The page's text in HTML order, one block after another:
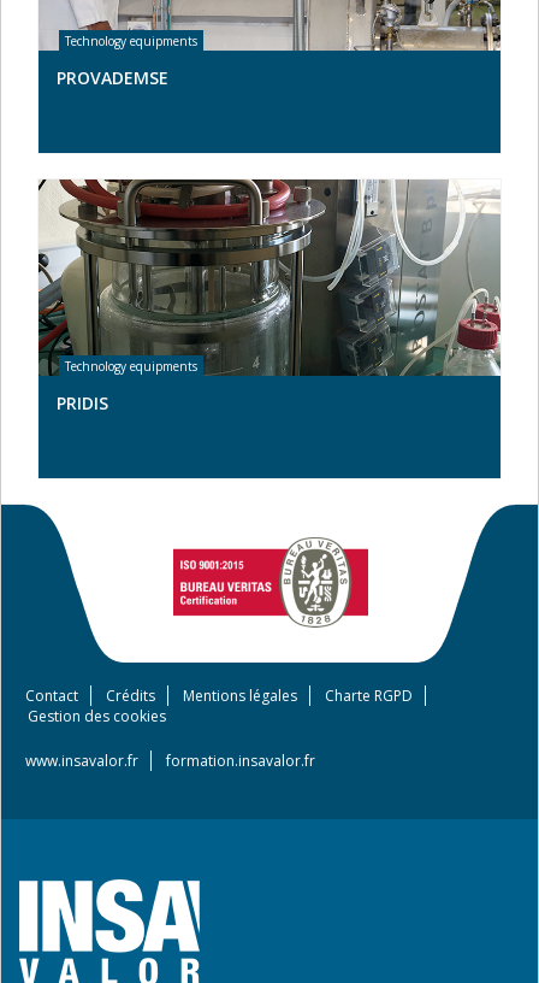
PROVADEMSE
PRIDIS
Footer
Contact Crédits Mentions légales
Charte RGPD
Gestion des cookies
www.insavalor.fr formation.insavalor.fr